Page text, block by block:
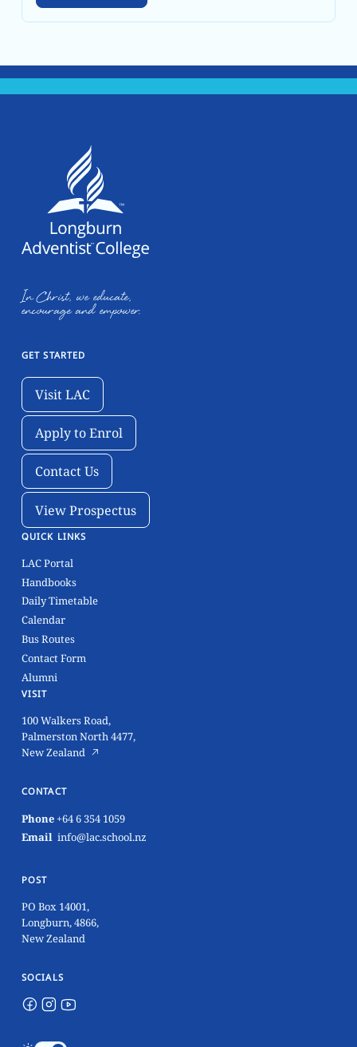
In Christ, we educate,
encourage and empower.
GET STARTED
Visit LAC
Visit LAC
Apply to Enrol
Apply to Enrol
Contact Us
Contact Us
View Prospectus
View Prospectus
QUICK LINKS
LAC Portal
Handbooks
Daily Timetable
Calendar
Bus Routes
Contact Form
Alumni
VISIT
100 Walkers Road,
Palmerston North 4477,
New Zealand
CONTACT
Phone+64 6 354 1059
Emailinfo@lac.school.nz
POST
PO Box 14001,
Longburn, 4866,
New Zealand
SOCIALS